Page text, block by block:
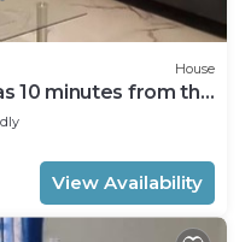
House
10 minutes from the
View Availability